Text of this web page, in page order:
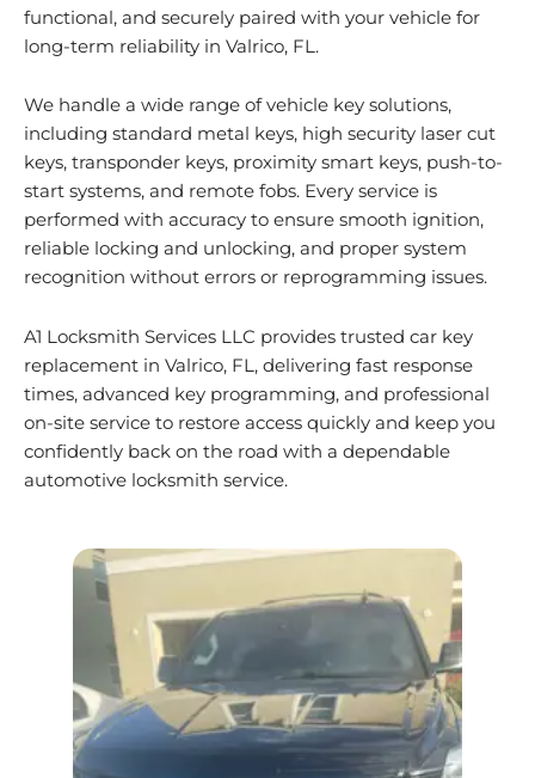
functional, and securely paired with your vehicle for
long-term reliability in Valrico, FL.
We handle a wide range of vehicle key solutions,
including standard metal keys, high security laser cut
keys, transponder keys, proximity smart keys, push-to-
start systems, and remote fobs. Every service is
performed with accuracy to ensure smooth ignition,
reliable locking and unlocking, and proper system
recognition without errors or reprogramming issues.
A1 Locksmith Services LLC provides trusted car key
replacement in Valrico, FL, delivering fast response
times, advanced key programming, and professional
on-site service to restore access quickly and keep you
confidently back on the road with a dependable
automotive locksmith service.